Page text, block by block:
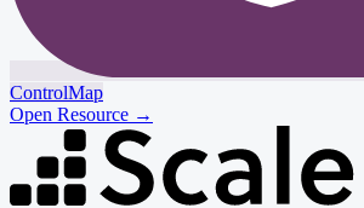
ControlMap
Open Resource →